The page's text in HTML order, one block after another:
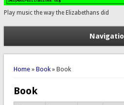
Play music the way the Elizabethans did
You are here
Home» Book» Book
Book